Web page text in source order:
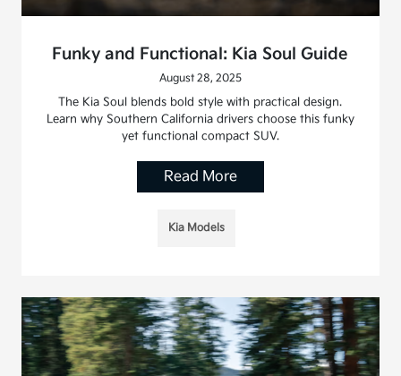
Funky and Functional: Kia Soul Guide
August 28, 2025
The Kia Soul blends bold style with practical design.
Learn why Southern California drivers choose this funky
yet functional compact SUV.
Read More
Kia Models